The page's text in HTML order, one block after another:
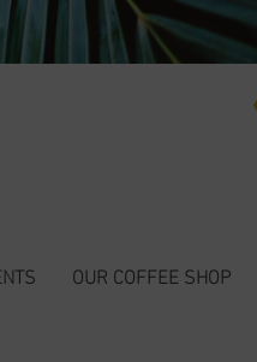
OUR COFFEE SHOP